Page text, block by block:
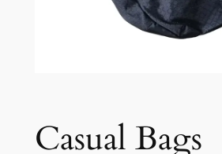
Casual Bags